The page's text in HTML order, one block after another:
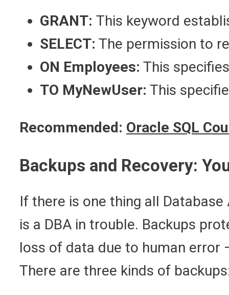
GRANT: This keyword
SELECT: The permission to
ON Employees: This
TO MyNewUser: This
Recommended: Oracle SQL
Backups and Recovery:
If there is one thing all
is a DBA in trouble. Backups
loss of data due to human error
There are three kinds of